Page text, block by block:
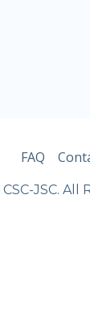
FAQ
JSC. All